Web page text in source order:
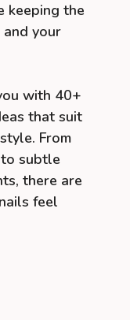
keeping the
your
with 40+
that suit
From
subtle
there are
feel